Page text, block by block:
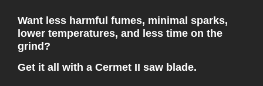
Want less harmful fumes, minimal sparks,
lower temperatures, and less time on the
grind?
Get it all with a Cermet II saw blade.